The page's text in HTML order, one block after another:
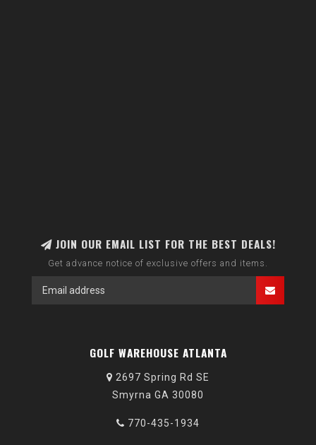
JOIN OUR EMAIL LIST FOR THE BEST DEALS!
Get advance notice of exclusive offers and items.
GOLF WAREHOUSE ATLANTA
2697 Spring Rd SE
Smyrna GA 30080
770-435-1934